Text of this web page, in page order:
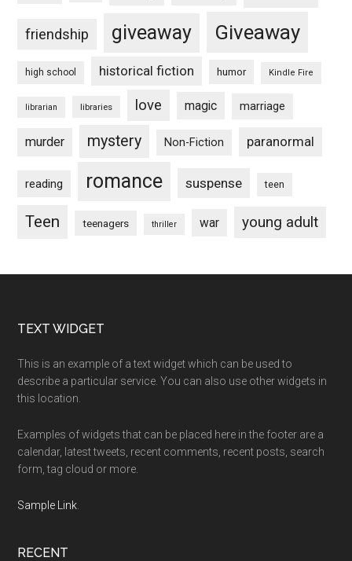
friendship giveaway Giveaway
high school historical fiction humor Kindle Fire
librarian libraries love magic marriage
murder mystery Non-Fiction paranormal
reading romance suspense teen
Teen teenagers thriller war young adult
Footer
TEXT WIDGET
This is an example of a text widget which can be used to
describe a particular service. You can also use other widgets in
this location.
Examples of widgets that can be placed here in the footer are a
calendar, latest tweets, recent comments, recent posts, search
form, tag cloud or more.
Sample Link
RECENT